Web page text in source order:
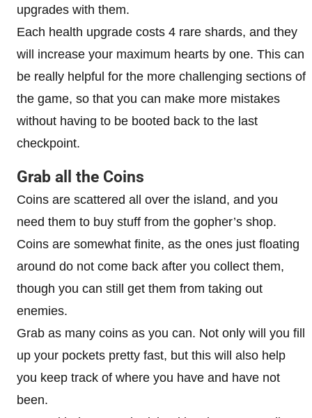
upgrades with them.
Each health upgrade costs 4 rare shards, and they
will increase your maximum hearts by one. This can
be really helpful for the more challenging sections of
the game, so that you can make more mistakes
without having to be booted back to the last
checkpoint.
Grab all the Coins
Coins are scattered all over the island, and you
need them to buy stuff from the gopher’s shop.
Coins are somewhat finite, as the ones just floating
around do not come back after you collect them,
though you can still get them from taking out
enemies.
Grab as many coins as you can. Not only will you fill
up your pockets pretty fast, but this will also help
you keep track of where you have and have not
been.